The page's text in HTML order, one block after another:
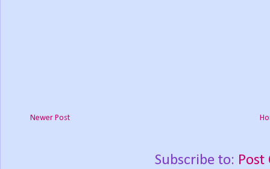
Newer Post
Subscribe to: Post